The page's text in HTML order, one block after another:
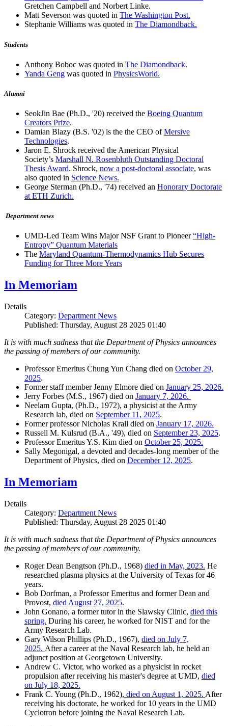
Gretchen Campbell and Norbert Linke.
Matt Severson was quoted in The Washington Post.
Stephanie Williams was quoted in The Diamondback.
Students
Anthony Boboc was quoted in The Diamondback.
Yanda Geng was quoted in PhysicsWorld.
Alumni
SeokJin Bae (Ph.D., '20) received the Boeing Quantum
Creators Prize.
Damian Blazy (B.S. '02) is the the CEO ofMersive
Technologies.
Jaron E. Shrock received the American Physical
Society’s Marshall N. Rosenbluth Outstanding Doctoral
Thesis Award. Shrock, now a post-doctoral associate, was
also quoted in Science News.
George Sterman (Ph.D., '74) received an Honorary Doctorate
at ETH Zurich.
Department news
UMD-Led Team Wins Major NSF Grant to Pioneer“High-
Entropy” Quantum Materials
The Maryland Quantum-Thermodynamics Hub Secures
Funding for Three More Years
In Memoriam
Details
Category: Department News
Published: Thursday, August 28 2025 01:40
It is with much sadness that the Department of Physics announces
the passing of members of our community.
Professor Emeritus Chung Yun Chang died on October 29,
2025.
Former staff member Jenny Elmore died on January 25, 2026.
Jerry Forbes (M.S., 1967) died on January 7, 2026.
Neelam Gupta, (Ph.D., 1972), a physicist at the Army
Research lab, died on September 11, 2025.
Former professor Nicholas Krall died on January 17, 2026.
Russell M. Kulsrud (B.A., '49), died on September 23, 2025.
Professor Emeritus Y.S. Kim died on October 25, 2025.
Sally Megonigal, a devoted and decades-long member of the
Department of Physics, died on December 12, 2025.
In Memoriam
Details
Category: Department News
Published: Thursday, August 28 2025 01:40
It is with much sadness that the Department of Physics announces
the passing of members of our community.
Roger Dean Bengtson (Ph.D., 1968) died in May, 2023. He
researched plasma physics at the University of Texas for 46
years.
Bob Dorfman, a Professor Emeritus and former Dean and
Provost, died August 27, 2025.
John Gonano, a former tutor in the Slawsky Clinic, died this
spring. During his career, he worked for NIST and for the
Army Research Lab.
Gary Wilson Phillips (Ph.D., 1967), died on July 7,
2025. After a career at the Naval Research lab, he held an
adjunct position at Georgetown University.
Andrew C. Victor, who worked as a physicist in rocket
propulsion after receiving his master's degree at UMD, died
on July 18, 2025.
Frank C. Young (Ph.D., 1962), died on August 1, 2025. After
receiving his doctorate, he worked for 10 years in the UMD
Cyclotron before joining the Naval Research Lab.